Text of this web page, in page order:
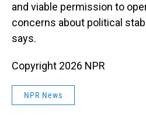
and viable permission to
concerns about political
says.
Copyright 2026 NPR
NPR News